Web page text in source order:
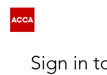
Sign in